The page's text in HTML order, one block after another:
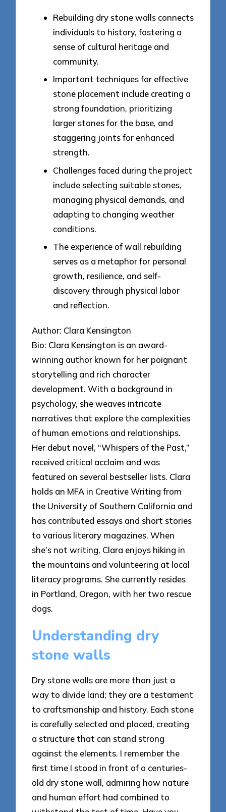
Rebuilding dry stone walls connects
individuals to history, fostering a
sense of cultural heritage and
community.
Important techniques for effective
stone placement include creating a
strong foundation, prioritizing
larger stones for the base, and
staggering joints for enhanced
strength.
Challenges faced during the project
include selecting suitable stones,
managing physical demands, and
adapting to changing weather
conditions.
The experience of wall rebuilding
serves as a metaphor for personal
growth, resilience, and self-
discovery through physical labor
and reflection.
Author: Clara Kensington
Bio: Clara Kensington is an award-
winning author known for her poignant
storytelling and rich character
development. With a background in
psychology, she weaves intricate
narratives that explore the complexities
of human emotions and relationships.
Her debut novel, “Whispers of the Past,”
received critical acclaim and was
featured on several bestseller lists. Clara
holds an MFA in Creative Writing from
the University of Southern California and
has contributed essays and short stories
to various literary magazines. When
she’s not writing, Clara enjoys hiking in
the mountains and volunteering at local
literacy programs. She currently resides
in Portland, Oregon, with her two rescue
dogs.
Understanding dry
stone walls
Dry stone walls are more than just a
way to divide land; they are a testament
to craftsmanship and history. Each stone
is carefully selected and placed, creating
a structure that can stand strong
against the elements. I remember the
first time I stood in front of a centuries-
old dry stone wall, admiring how nature
and human effort had combined to